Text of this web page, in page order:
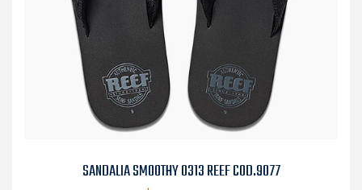
SANDALIA SMOOTHY 0313 REEF COD.9077